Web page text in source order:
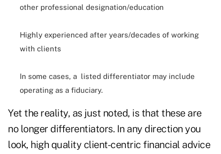
other professional designation/education
Highly experienced after years/decades of working
with clients
In some cases, a listed differentiator may include
operating as a fiduciary.
Yet the reality, as just noted, is that these are
no longer differentiators. In any direction you
look, high quality client-centric financial advice